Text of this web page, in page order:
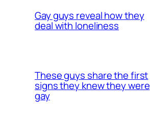
Gay guys reveal how they
deal with loneliness
These guys share the first
signs they knew they were
gay